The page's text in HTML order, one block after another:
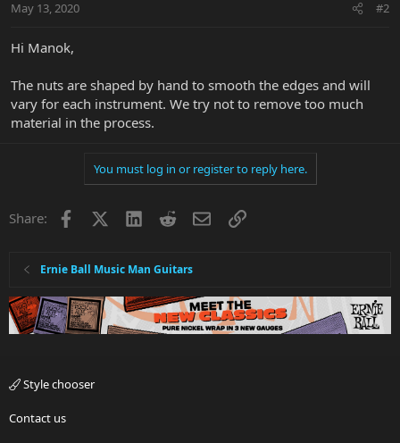
May 13, 2020 #2
Hi Manok,
The nuts are shaped by hand to smooth the edges and will
vary for each instrument. We try not to remove too much
material in the process.
You must log in or register to reply here.
Share: Facebook LinkedInRedditEmailLink
Ernie Ball Music Man Guitars
Style chooser
Contact us